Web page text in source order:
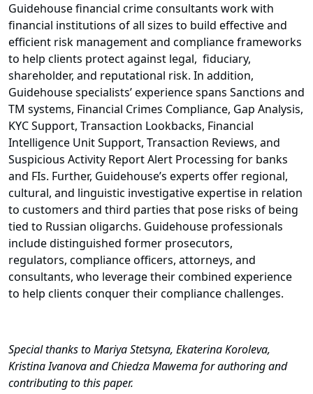
Guidehouse financial crime consultants work with
financial institutions of all sizes to build effective and
efficient risk management and compliance frameworks
to help clients protect against legal, fiduciary,
shareholder, and reputational risk. In addition,
Guidehouse specialists’ experience spans Sanctions and
TM systems, Financial Crimes Compliance, Gap Analysis,
KYC Support, Transaction Lookbacks, Financial
Intelligence Unit Support, Transaction Reviews, and
Suspicious Activity Report Alert Processing for banks
and FIs. Further, Guidehouse’s experts offer regional,
cultural, and linguistic investigative expertise in relation
to customers and third parties that pose risks of being
tied to Russian oligarchs. Guidehouse professionals
include distinguished former prosecutors,
regulators, compliance officers, attorneys, and
consultants, who leverage their combined experience
to help clients conquer their compliance challenges.
Special thanks to Mariya Stetsyna, Ekaterina Koroleva,
Kristina Ivanova and Chiedza Mawema for authoring and
contributing to this paper.